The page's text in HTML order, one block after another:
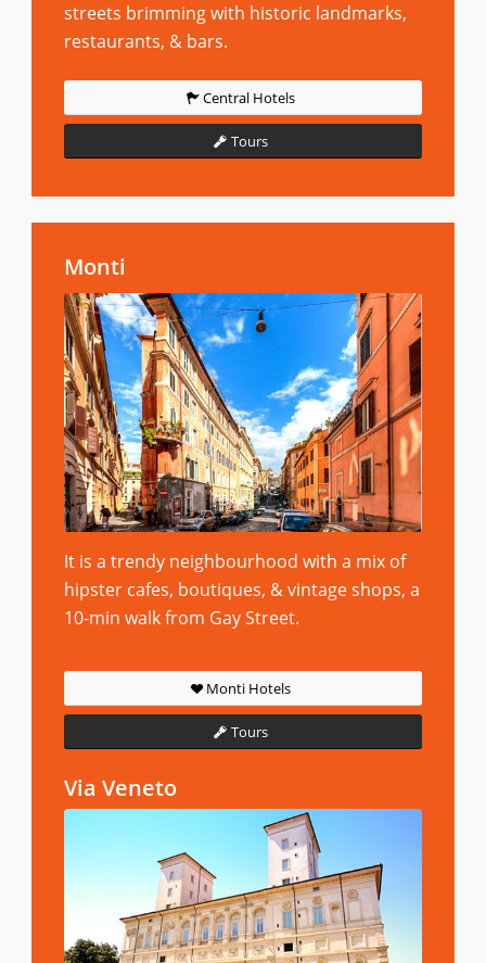
streets brimming with historic landmarks,
restaurants, & bars.
Central Hotels
Tours
Monti
It is a trendy neighbourhood with a mix of
hipster cafes, boutiques, & vintage shops, a
10-min walk from Gay Street.
Monti Hotels
Tours
Via Veneto